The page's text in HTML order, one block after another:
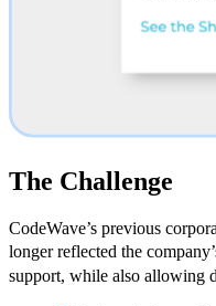
The Challenge
CodeWave’s previous
longer reflected the
support, while also allowing